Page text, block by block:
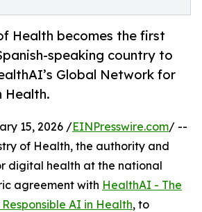
Health becomes the first
speaking country to
Global Network for
Health.
15, 2026 /EINPresswire.com/ --
of Health, the authority and
digital health at the national
agreement with HealthAI - The
AI in Health, to